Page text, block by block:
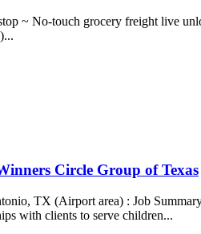
~ No-touch grocery freight live
Circle Group of Texas
TX (Airport area) : Job
with clients to serve children...